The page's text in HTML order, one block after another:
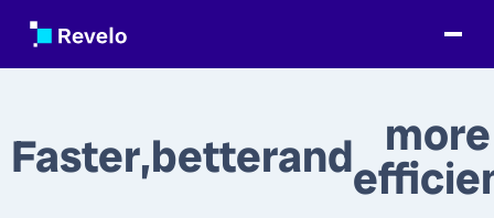
Faster,betterand more